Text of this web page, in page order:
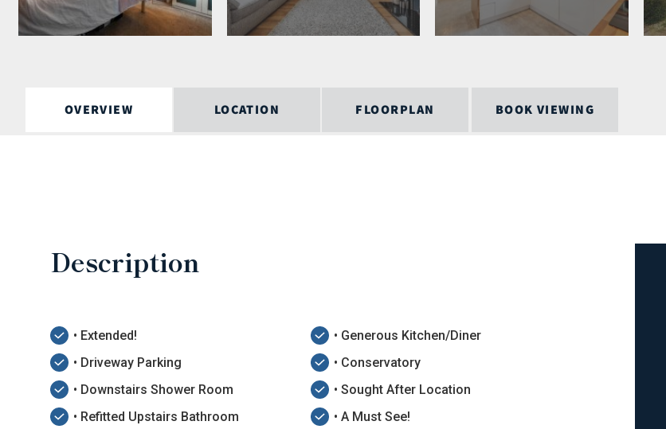
OVERVIEW LOCATION FLOORPLAN BOOK VIEWING
Description
• Extended!
• Driveway Parking
• Downstairs Shower Room
• Refitted Upstairs Bathroom
• Generous Kitchen/Diner
• Conservatory
• Sought After Location
• A Must See!